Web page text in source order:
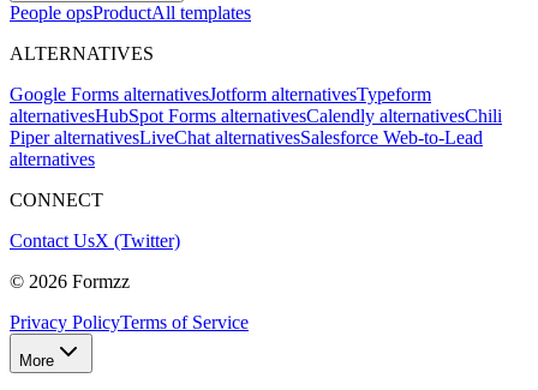
People opsProductAll templates
ALTERNATIVES
Google Forms alternativesJotform alternativesTypeform
alternativesHubSpot Forms alternativesCalendly alternativesChili
Piper alternativesLiveChat alternativesSalesforce Web-to-Lead
alternatives
CONNECT
Contact UsX (Twitter)
© 2026 Formzz
Privacy PolicyTerms of Service
More